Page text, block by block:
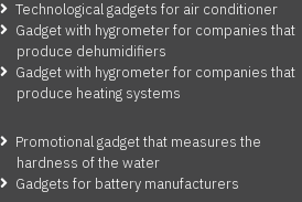
Technological gadgets for air conditioner
Gadget with hygrometer for companies that
produce dehumidifiers
Gadget with hygrometer for companies that
produce heating systems
Promotional gadget that measures the
hardness of the water
Gadgets for battery manufacturers